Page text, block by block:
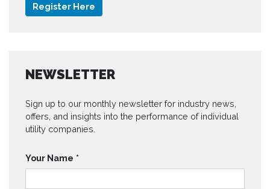
Register Here
NEWSLETTER
Sign up to our monthly newsletter for industry news,
offers, and insights into the performance of individual
utility companies.
Your Name *